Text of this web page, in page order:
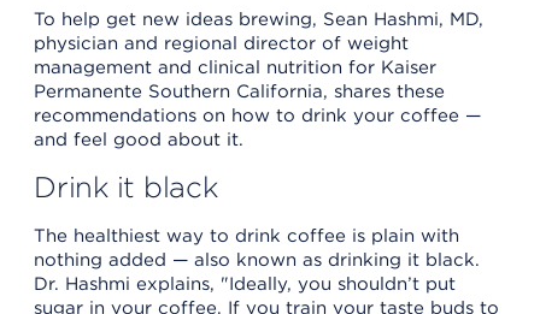
To help get new ideas brewing, Sean Hashmi, MD,
physician and regional director of weight
management and clinical nutrition for Kaiser
Permanente Southern California, shares these
recommendations on how to drink your coffee —
and feel good about it.
Drink it black
The healthiest way to drink coffee is plain with
nothing added — also known as drinking it black.
Dr. Hashmi explains, "Ideally, you shouldn’t put
sugar in your coffee. If you train your taste buds to